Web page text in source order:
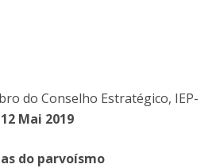
do Conselho Estratégico, IEP-
Mai 2019
do parvoísmo